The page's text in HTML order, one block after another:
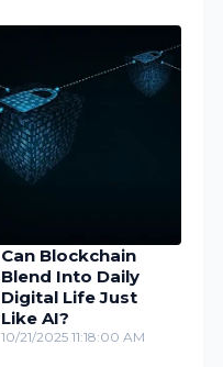
Can Blockchain
Blend Into Daily
Digital Life Just
Like AI?
10/21/2025 11:18:00 AM